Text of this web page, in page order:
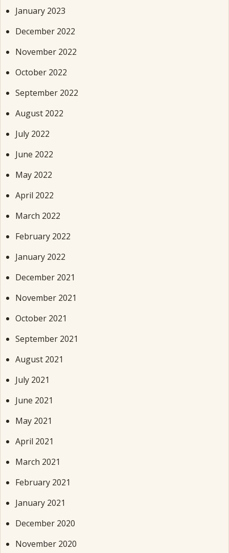
January 2023
December 2022
November 2022
October 2022
September 2022
August 2022
July 2022
June 2022
May 2022
April 2022
March 2022
February 2022
January 2022
December 2021
November 2021
October 2021
September 2021
August 2021
July 2021
June 2021
May 2021
April 2021
March 2021
February 2021
January 2021
December 2020
November 2020